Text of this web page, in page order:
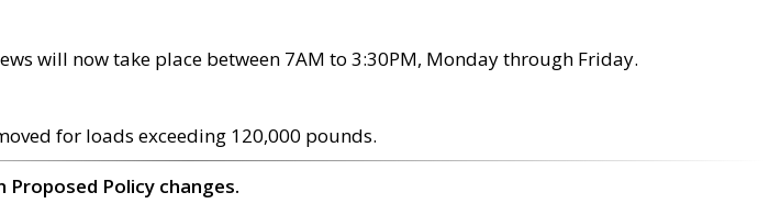
will now take place between 7AM to 3:30PM, Monday through Friday.
for loads exceeding 120,000 pounds.
Policy changes.